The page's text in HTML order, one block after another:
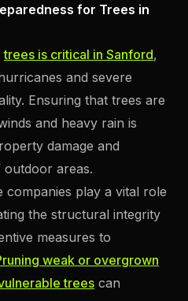
for Trees in
trees is critical in Sanford,
and severe
Ensuring that trees are
and heavy rain is
damage and
outdoor areas.
companies play a vital role
the structural integrity
measures to
weak or overgrown
trees can